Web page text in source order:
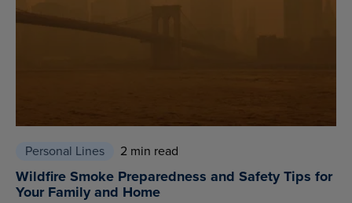
Personal Lines 2 min read
Wildfire Smoke Preparedness and Safety Tips for
Your Family and Home